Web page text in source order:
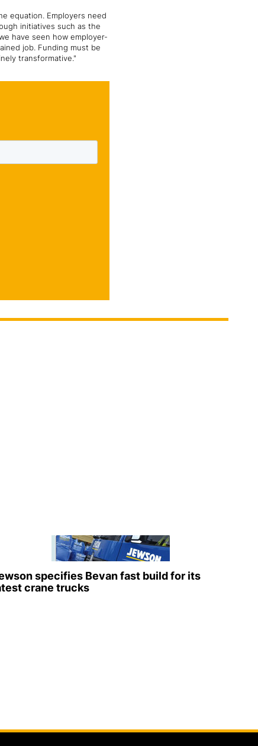
equation. Employers need
initiatives such as the
have seen how employer-
job. Funding must be
transformative."
specifies Bevan fast build for its
crane trucks